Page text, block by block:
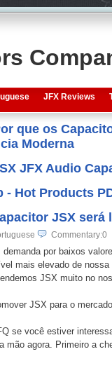
JFX Reviews
que os
Moderna
JFX Audio
- Hot Products
JSX será
Commentary:0
por baixos
mais elevado de
JSX muito no
JSX para o
se você estiver
mão agora. Primeiro a